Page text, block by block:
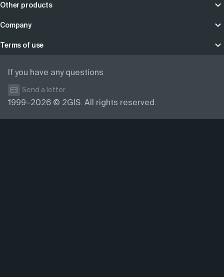
Other products
Company
Terms of use
1999–2026 © 2GIS. All rights reserved.
If you have any questions
Send a letter